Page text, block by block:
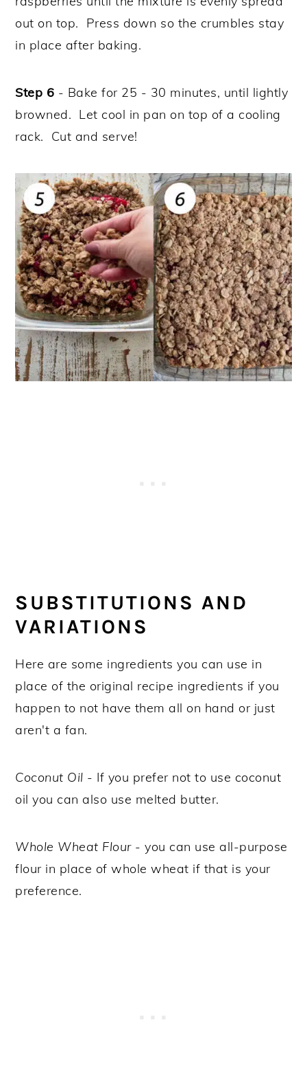
out on top. Press down so the crumbles stay
in place after baking.
Step 6 - Bake for 25 - 30 minutes, until lightly
browned. Let cool in pan on top of a cooling
rack. Cut and serve!
SUBSTITUTIONS AND
VARIATIONS
Here are some ingredients you can use in
place of the original recipe ingredients if you
happen to not have them all on hand or just
aren't a fan.
Coconut Oil - If you prefer not to use coconut
oil you can also use melted butter.
Whole Wheat Flour- you can use all-purpose
flour in place of whole wheat if that is your
preference.